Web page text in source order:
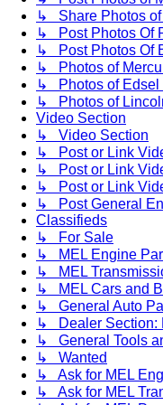
↳ Share Photos of
↳ Post Photos Of
↳ Post Photos Of
↳ Photos of
↳ Photos of Edsel
↳ Photos of
Video Section
↳ Video Section
↳ Post or Link
↳ Post or Link
↳ Post or Link
↳ Post General
Classifieds
↳ For Sale
↳ MEL Engine
↳ MEL
↳ MEL Cars and
↳ General Auto
↳ Dealer Section:
↳ General Tools
↳ Wanted
↳ Ask for MEL
↳ Ask for MEL